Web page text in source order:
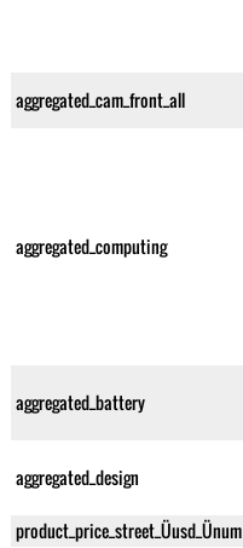
aggregated_cam_front_all
aggregated_computing
aggregated_battery
aggregated_design
product_price_street_Üusd_Ünum